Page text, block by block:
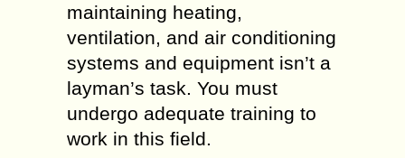
maintaining heating,
ventilation, and air conditioning
systems and equipment isn’t a
layman’s task. You must
undergo adequate training to
work in this field.